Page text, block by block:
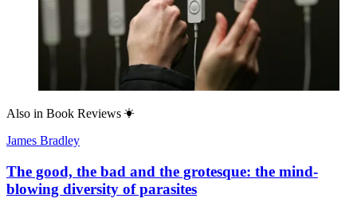
Also in Book Reviews
James Bradley
The good, the bad and the grotesque: the mind-
blowing diversity of parasites